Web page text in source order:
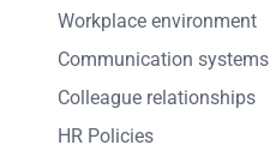
Workplace environment
Communication systems
Colleague relationships
HR Policies